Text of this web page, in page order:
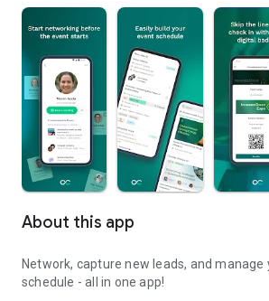
About this app
Network, capture new leads, and manage
schedule - all in one app!